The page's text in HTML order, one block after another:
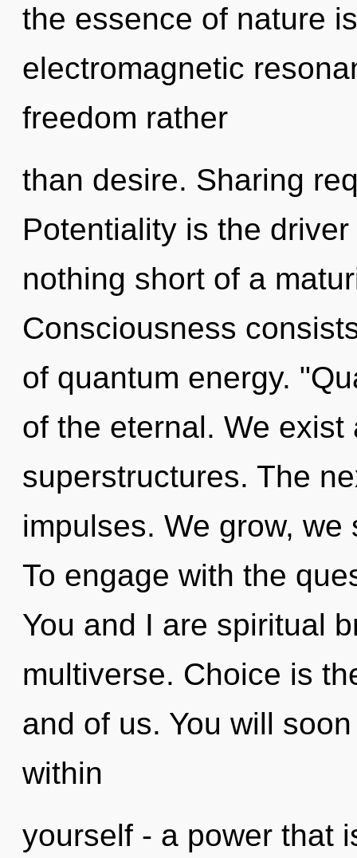
the essence of nature
electromagnetic
freedom rather
than desire. Sharing
Potentiality is the
nothing short of a
Consciousness
of quantum energy.
of the eternal. We
superstructures. The
impulses. We grow,
To engage with the
You and I are spiritual
multiverse. Choice is
and of us. You will
within
yourself - a power that